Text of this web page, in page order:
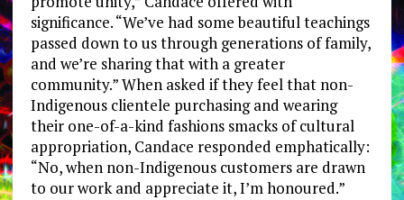
significance. “We’ve had some beautiful teachings
passed down to us through generations of family,
and we’re sharing that with a greater
community.” When asked if they feel that non-
Indigenous clientele purchasing and wearing
their one-of-a-kind fashions smacks of cultural
appropriation, Candace responded emphatically:
“No, when non-Indigenous customers are drawn
to our work and appreciate it, I’m honoured.”